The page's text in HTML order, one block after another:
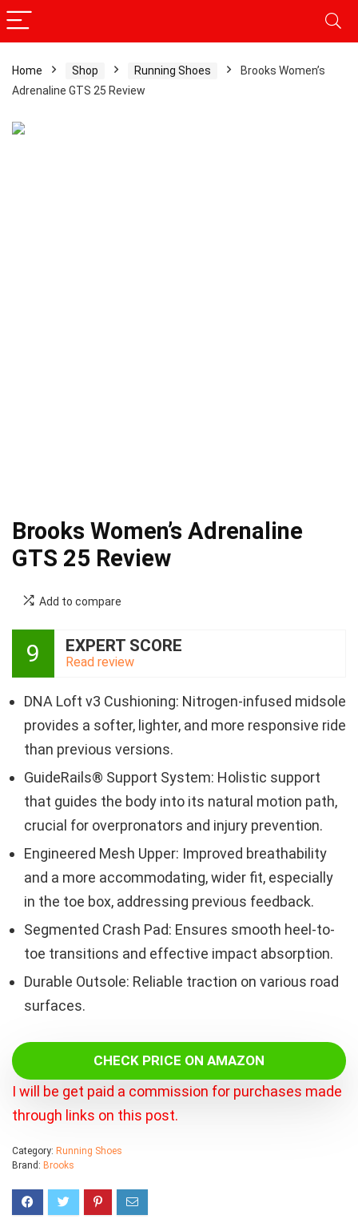
Home Shop Running Shoes
Brooks Women’s
Adrenaline GTS 25 Review
Brooks Women’s Adrenaline
GTS 25 Review
Add to compare
9 EXPERT SCORE
Read review
DNA Loft v3 Cushioning: Nitrogen-infused midsole
provides a softer, lighter, and more responsive ride
than previous versions.
GuideRails® Support System: Holistic support
that guides the body into its natural motion path,
crucial for overpronators and injury prevention.
Engineered Mesh Upper: Improved breathability
and a more accommodating, wider fit, especially
in the toe box, addressing previous feedback.
Segmented Crash Pad: Ensures smooth heel-to-
toe transitions and effective impact absorption.
Durable Outsole: Reliable traction on various road
surfaces.
CHECK PRICE ON AMAZON
I will be get paid a commission for purchases made
through links on this post.
Category: Running Shoes
Brand: Brooks